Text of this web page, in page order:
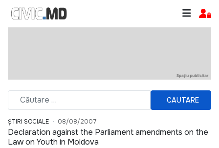
CAUTARE
ȘTIRI SOCIALE 08/08/2007
Declaration against the Parliament amendments on the
Law on Youth in Moldova